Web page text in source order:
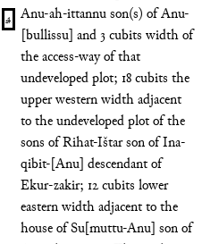
Anu-ah-ittannu son(s) of Anu-
[bullissu] and 3 cubits width of
the access-way of that
undeveloped plot; 18 cubits the
upper western width adjacent
to the undeveloped plot of the
sons of Rihat-Ištar son of Ina-
qibit-[Anu] descendant of
Ekur-zakir; 12 cubits lower
eastern width adjacent to the
house of Su[muttu-Anu] son of
4